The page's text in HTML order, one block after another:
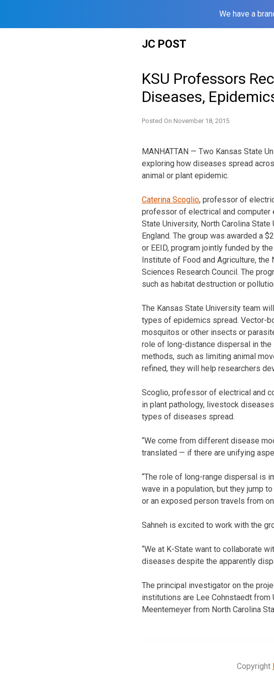
We have a
JC POST
KSU Professors
Diseases,
Posted On November 18, 2015
MANHATTAN — Two Kansas State
exploring how diseases spread
animal or plant epidemic.
Caterina Scoglio, professor of
professor of electrical and computer
State University, North Carolina
England. The group was awarded a
or EEID, program jointly funded by
Institute of Food and Agriculture, the
Sciences Research Council. The
such as habitat destruction or
The Kansas State University team
types of epidemics spread. Vector-
mosquitos or other insects or
role of long-distance dispersal in
methods, such as limiting animal
refined, they will help researchers
Scoglio, professor of electrical and
in plant pathology, livestock
types of diseases spread.
“We come from different disease
translated — if there are unifying
“The role of long-range dispersal is
wave in a population, but they jump
or an exposed person travels from
Sahneh is excited to work with the
“We at K-State want to collaborate
diseases despite the apparently
The principal investigator on the
institutions are Lee Cohnstaedt from
Meentemeyer from North Carolina
Copyright